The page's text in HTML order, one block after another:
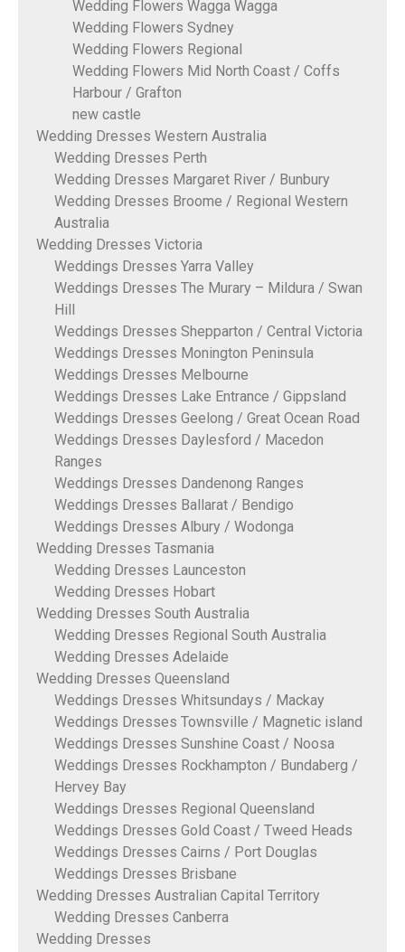
Wedding Flowers Wagga Wagga
Wedding Flowers Sydney
Wedding Flowers Regional
Wedding Flowers Mid North Coast / Coffs
Harbour / Grafton
new castle
Wedding Dresses Western Australia
Wedding Dresses Perth
Wedding Dresses Margaret River / Bunbury
Wedding Dresses Broome / Regional Western
Australia
Wedding Dresses Victoria
Weddings Dresses Yarra Valley
Weddings Dresses The Murary – Mildura / Swan
Hill
Weddings Dresses Shepparton / Central Victoria
Weddings Dresses Monington Peninsula
Weddings Dresses Melbourne
Weddings Dresses Lake Entrance / Gippsland
Weddings Dresses Geelong / Great Ocean Road
Weddings Dresses Daylesford / Macedon
Ranges
Weddings Dresses Dandenong Ranges
Weddings Dresses Ballarat / Bendigo
Weddings Dresses Albury / Wodonga
Wedding Dresses Tasmania
Wedding Dresses Launceston
Wedding Dresses Hobart
Wedding Dresses South Australia
Wedding Dresses Regional South Australia
Wedding Dresses Adelaide
Wedding Dresses Queensland
Weddings Dresses Whitsundays / Mackay
Weddings Dresses Townsville / Magnetic island
Weddings Dresses Sunshine Coast / Noosa
Weddings Dresses Rockhampton / Bundaberg /
Hervey Bay
Weddings Dresses Regional Queensland
Weddings Dresses Gold Coast / Tweed Heads
Weddings Dresses Cairns / Port Douglas
Weddings Dresses Brisbane
Wedding Dresses Australian Capital Territory
Wedding Dresses Canberra
Wedding Dresses